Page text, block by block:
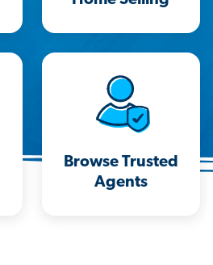
Browse Trusted
Agents